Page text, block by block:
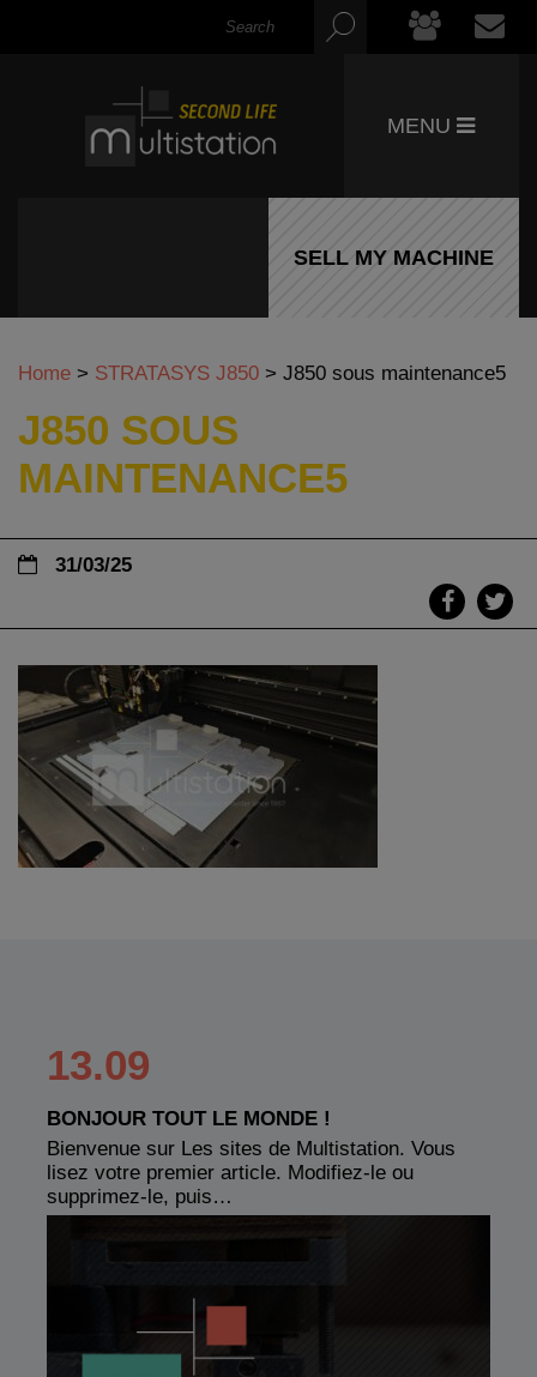
MENU
SELL MY MACHINE
Home > STRATASYS J850 > J850 sous maintenance5
J850 SOUS
MAINTENANCE5
31/03/25
13.09
BONJOUR TOUT LE MONDE !
Bienvenue sur Les sites de Multistation. Vous
lisez votre premier article. Modifiez-le ou
supprimez-le, puis…